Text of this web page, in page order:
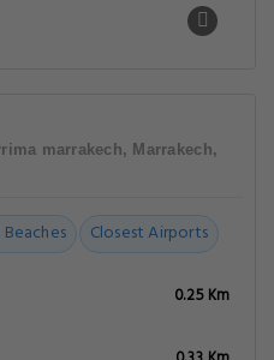
marrakech, Marrakech,
Closest Airports
0.25 Km